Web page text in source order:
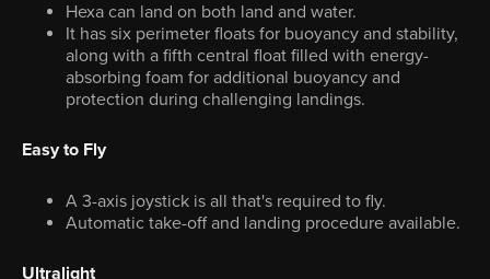
Hexa can land on both land and water.
It has six perimeter floats for buoyancy and stability,
along with a fifth central float filled with energy-
absorbing foam for additional buoyancy and
protection during challenging landings.
Easy to Fly
A 3-axis joystick is all that's required to fly.
Automatic take-off and landing procedure available.
Ultralight